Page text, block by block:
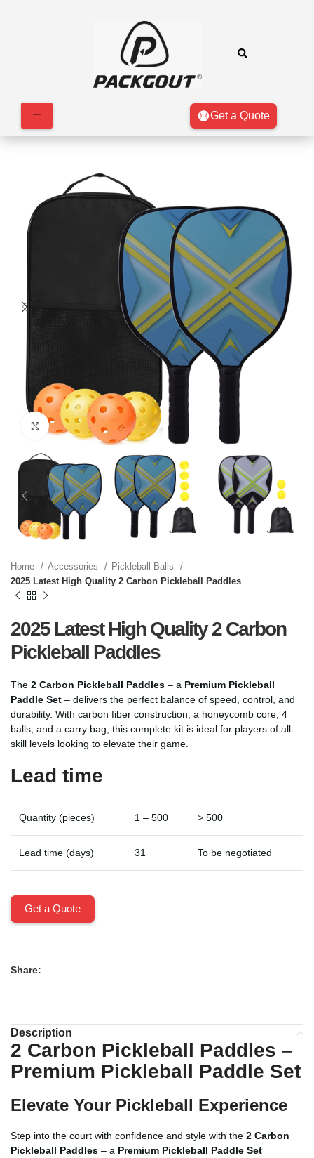
Get a Quote
Click to enlarge
Home Accessories
Pickleball Balls
2025 Latest High Quality 2 Carbon Pickleball Paddles
2025 Latest High Quality 2 Carbon
Pickleball Paddles
The 2 Carbon Pickleball Paddles – a Premium Pickleball
Paddle Set – delivers the perfect balance of speed, control, and
durability. With carbon fiber construction, a honeycomb core, 4
balls, and a carry bag, this complete kit is ideal for players of all
skill levels looking to elevate their game.
Lead time
Quantity (pieces) 1 – 500 > 500
Lead time (days) 31 To be negotiated
Get a Quote
Share:
Description
2 Carbon Pickleball Paddles –
Premium Pickleball Paddle Set
Elevate Your Pickleball Experience
Step into the court with confidence and style with the 2 Carbon
Pickleball Paddles – a Premium Pickleball Paddle Set